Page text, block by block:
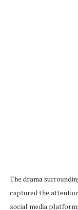
The drama
captured the
social media